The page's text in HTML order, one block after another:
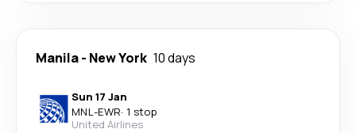
Manila- New York 10 days
Sun 17 Jan
MNL-EWR· 1 stop
United Airlines